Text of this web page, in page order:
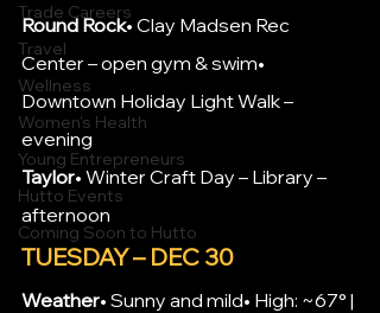
Trade Careers
Travel
Wellness
Women's Health
Young Entrepreneurs
Hutto Events
Coming Soon to Hutto
Round Rock• Clay Madsen Rec
Center – open gym & swim•
Downtown Holiday Light Walk –
evening
Taylor• Winter Craft Day – Library –
afternoon
TUESDAY – DEC 30
Weather• Sunny and mild• High: ~67° |